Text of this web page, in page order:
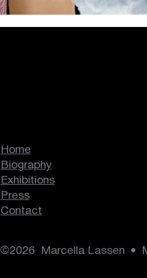
Home
Biography
Exhibitions
Press
Contact
©2026 Marcella Lassen •